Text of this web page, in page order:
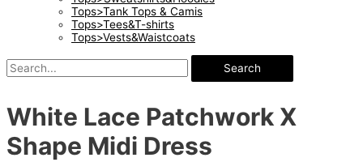
Tops>Tank Tops & Camis
Tops>Tees&T-shirts
Tops>Vests&Waistcoats
Search
White Lace Patchwork X
Shape Midi Dress